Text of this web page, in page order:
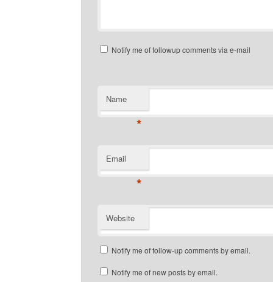
Notify me of followup comments via e-mail
Name
*
Email
*
Website
Notify me of follow-up comments by email.
Notify me of new posts by email.